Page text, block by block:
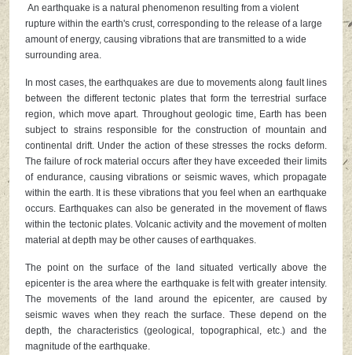
An earthquake is a natural phenomenon resulting from a violent
rupture within the earth's crust, corresponding to the release of a large
amount of energy, causing vibrations that are transmitted to a wide
surrounding area.
In most cases, the earthquakes are due to movements along fault lines
between the different tectonic plates that form the terrestrial surface
region, which move apart. Throughout geologic time, Earth has been
subject to strains responsible for the construction of mountain and
continental drift. Under the action of these stresses the rocks deform.
The failure of rock material occurs after they have exceeded their limits
of endurance, causing vibrations or seismic waves, which propagate
within the earth. It is these vibrations that you feel when an earthquake
occurs. Earthquakes can also be generated in the movement of flaws
within the tectonic plates. Volcanic activity and the movement of molten
material at depth may be other causes of earthquakes.
The point on the surface of the land situated vertically above the
epicenter is the area where the earthquake is felt with greater intensity.
The movements of the land around the epicenter, are caused by
seismic waves when they reach the surface. These depend on the
depth, the characteristics (geological, topographical, etc.) and the
magnitude of the earthquake.